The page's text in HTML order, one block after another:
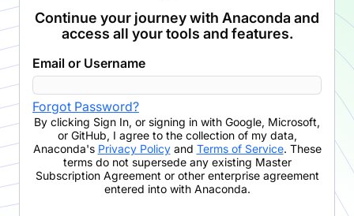
Continue your journey with Anaconda and
access all your tools and features.
Email or Username
Forgot Password?
By clicking Sign In, or signing in with Google, Microsoft,
or GitHub, I agree to the collection of my data,
Anaconda's Privacy Policyand Terms of Service. These
terms do not supersede any existing Master
Subscription Agreement or other enterprise agreement
entered into with Anaconda.